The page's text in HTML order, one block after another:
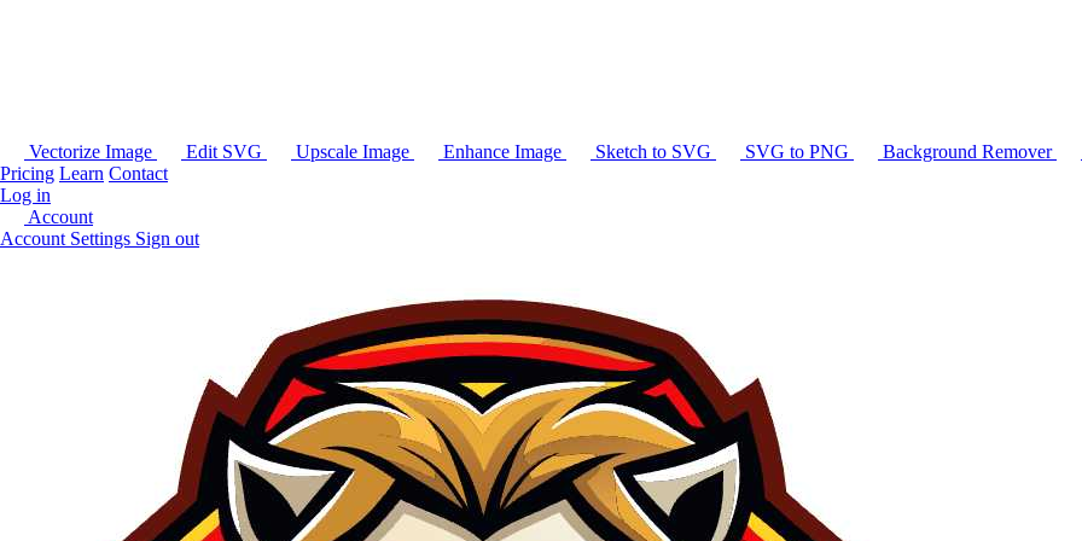
Vectorize Image Edit SVG Upscale Image Enhance Image Sketch to SVG SVG to PNG Background Remover
Pricing Learn Contact
Log in
Account
Account Settings Sign out